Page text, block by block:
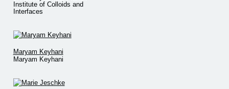
Institute of Colloids and
Interfaces
Maryam Keyhani
Maryam Keyhani